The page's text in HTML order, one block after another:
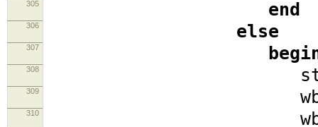
305 end
306 else
307
308
309
310